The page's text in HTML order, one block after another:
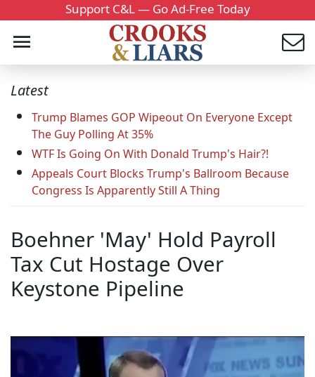
Support C&L — Go Ad-Free Today
Latest
Trump Blames GOP Wipeout On Everyone Except
The Guy Polling At 35%
WTF Is Going On With Donald Trump's Hair?!
Appeals Court Blocks Trump's Ballroom Because
Congress Is Apparently Still A Thing
Boehner 'May' Hold Payroll
Tax Cut Hostage Over
Keystone Pipeline